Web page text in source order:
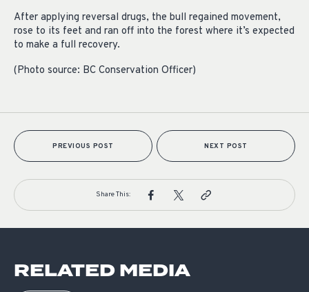
After applying reversal drugs, the bull regained movement,
rose to its feet and ran off into the forest where it’s expected
to make a full recovery.
(Photo source: BC Conservation Officer)
PREVIOUS POST NEXT POST
Share This:
RELATED MEDIA